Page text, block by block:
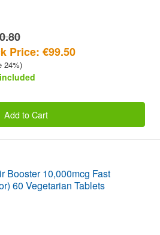
Price: €99.50
24%)
Add to Cart
Booster 10,000mcg Fast
60 Vegetarian Tablets